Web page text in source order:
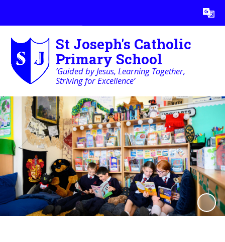
Translate
St Joseph's Catholic
Primary School
‘Guided by Jesus, Learning Together,
Striving for Excellence’